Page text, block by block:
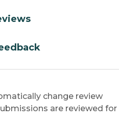
change review
are reviewed for